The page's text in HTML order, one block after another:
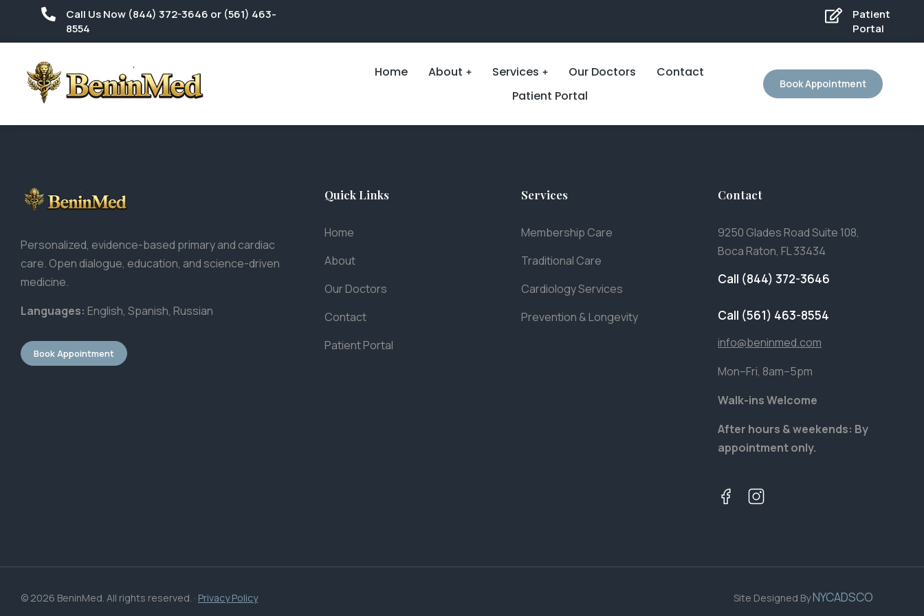
Call Us Now (844) 372-3646 or (561) 463-
8554
Patient
Portal
Home About Services Our Doctors
Contact
Patient Portal
Book Appointment
Personalized, evidence-based primary and cardiac
care. Open dialogue, education, and science-driven
medicine.
Languages: English, Spanish, Russian
Book Appointment
Quick Links
Home
About
Our Doctors
Contact
Patient Portal
Services
Membership Care
Traditional Care
Cardiology Services
Prevention & Longevity
Contact
9250 Glades Road Suite 108,
Boca Raton, FL 33434
Call (844) 372-3646
Call (561) 463-8554
info@beninmed.com
Mon–Fri, 8am–5pm
Walk-ins Welcome
After hours & weekends: By
appointment only.
© 2026 BeninMed. All rights reserved. · Privacy Policy Site Designed ByNYCADSCO